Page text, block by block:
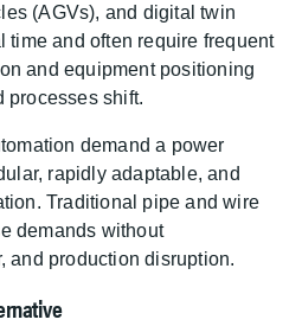
(AGVs), and digital twin
time and often require frequent
and equipment positioning
processes shift.
demand a power
rapidly adaptable, and
Traditional pipe and wire
demands without
and production disruption.